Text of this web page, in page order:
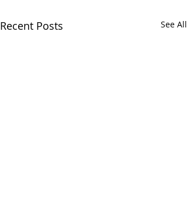
Recent Posts See All